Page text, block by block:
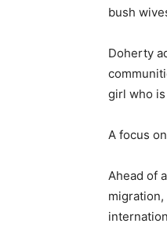
bush
Doherty
girl who
A focus
Ahead of
migration,